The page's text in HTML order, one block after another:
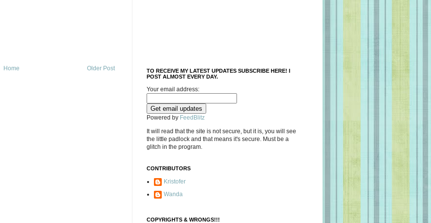
Older Post
Home
TO RECEIVE MY LATEST UPDATES SUBSCRIBE HERE! I
POST ALMOST EVERY DAY.
Your email address:
Powered by FeedBlitz
It will read that the site is not secure, but it is, you will see
the little padlock and that means it's secure. Must be a
glitch in the program.
CONTRIBUTORS
Kristofer
Wanda
COPYRIGHTS & WRONGS!!!